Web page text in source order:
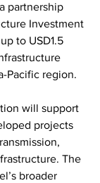
partnership
Investment
to USD1.5
Pacific region.
will support
projects
The
broader